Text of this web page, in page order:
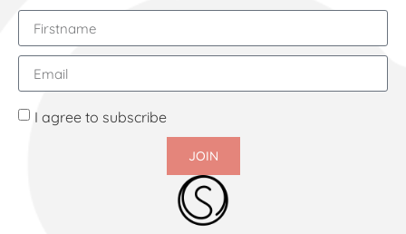
I agree to subscribe
JOIN